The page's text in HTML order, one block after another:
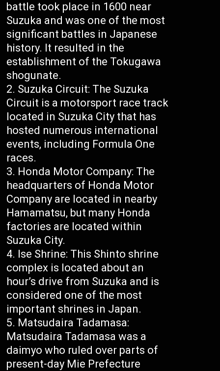
battle took place in 1600 near
Suzuka and was one of the most
significant battles in Japanese
history. It resulted in the
establishment of the Tokugawa
shogunate.
Suzuka Circuit: The Suzuka
Circuit is a motorsport race track
located in Suzuka City that has
hosted numerous international
events, including Formula One
races.
Honda Motor Company: The
headquarters of Honda Motor
Company are located in nearby
Hamamatsu, but many Honda
factories are located within
Suzuka City.
Ise Shrine: This Shinto shrine
complex is located about an
hour’s drive from Suzuka and is
considered one of the most
important shrines in Japan.
Matsudaira Tadamasa:
Matsudaira Tadamasa was a
daimyo who ruled over parts of
present-day Mie Prefecture